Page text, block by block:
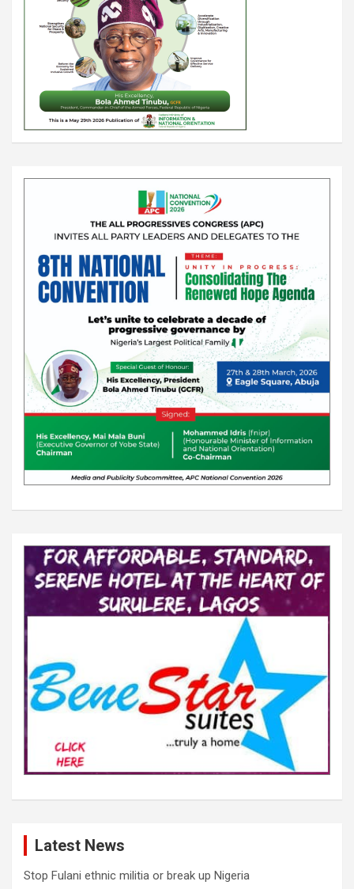
Latest News
Stop Fulani ethnic militia or break up Nigeria